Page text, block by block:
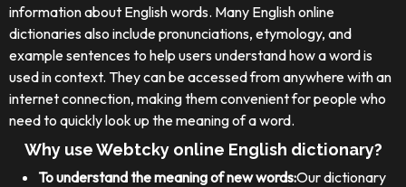
information about English words. Many English online
dictionaries also include pronunciations, etymology, and
example sentences to help users understand how a word is
used in context. They can be accessed from anywhere with an
internet connection, making them convenient for people who
need to quickly look up the meaning of a word.
Why use Webtcky online English dictionary?
To understand the meaning of new words:Our dictionary